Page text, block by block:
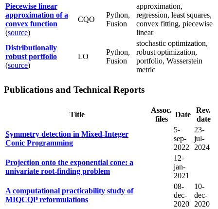
Piecewise linear
approximation of a
convex function
(source)
CQO
Python,
Fusion
approximation,
regression, least squares,
convex fitting, piecewise
linear
Distributionally
robust portfolio
(source)
LO
Python,
Fusion
stochastic optimization,
robust optimization,
portfolio, Wasserstein
metric
Publications and Technical Reports
Title
Assoc.
files
Date
Rev.
date
Symmetry detection in Mixed-Integer
Conic Programming
5-
sep-
2022
23-
jul-
2024
Projection onto the exponential cone: a
univariate root-finding problem
12-
jan-
2021
A computational practicability study of
MIQCQP reformulations
08-
dec-
2020
10-
dec-
2020